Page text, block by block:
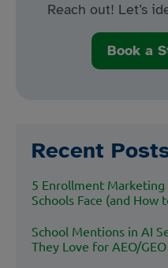
Reach out! Let’s
Book a
Recent
5 Enrollment Marketing
Schools Face (and How
School Mentions in AI
They Love for AEO/GEO